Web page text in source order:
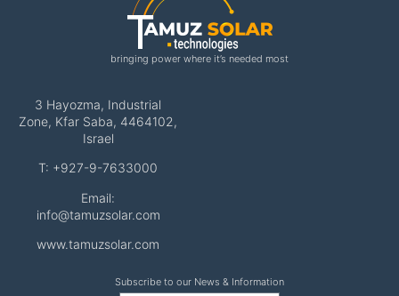
bringing power where it’s needed most
3 Hayozma, Industrial
Zone, Kfar Saba, 4464102,
Israel
T: +927-9-7633000
Email:
info@tamuzsolar.com
www.tamuzsolar.com
Subscribe to our News & Information